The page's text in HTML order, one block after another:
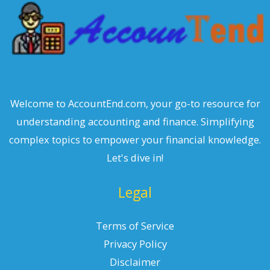
Welcome to AccountEnd.com, your go-to resource for
understanding accounting and finance. Simplifying
complex topics to empower your financial knowledge.
Let's dive in!
Legal
Terms of Service
Privacy Policy
Disclaimer